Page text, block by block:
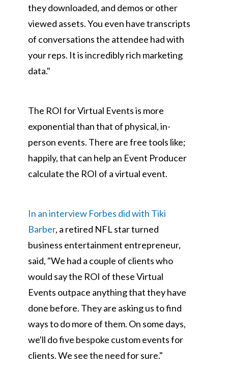
they downloaded, and demos or other
viewed assets. You even have transcripts
of conversations the attendee had with
your reps. It is incredibly rich marketing
data."
The ROI for Virtual Events is more
exponential than that of physical, in-
person events. There are free tools like;
happily, that can help an Event Producer
calculate the ROI of a virtual event.
In an interview Forbes did with Tiki
Barber, a retired NFL star turned
business entertainment entrepreneur,
said, "We had a couple of clients who
would say the ROI of these Virtual
Events outpace anything that they have
done before. They are asking us to find
ways to do more of them. On some days,
we'll do five bespoke custom events for
clients. We see the need for sure."